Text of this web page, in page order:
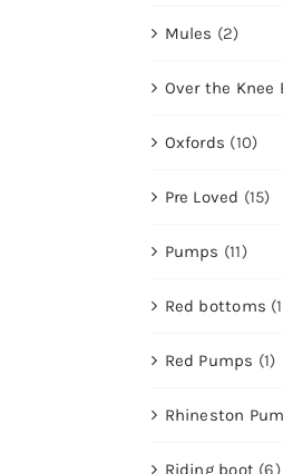
Mules (2)
Over the Knee
Oxfords (10)
Pre Loved (15)
Pumps (11)
Red bottoms
Red Pumps (1)
Rhineston
Riding boot (6)